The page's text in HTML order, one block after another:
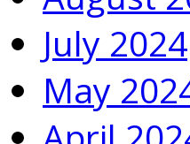
July 2024
May